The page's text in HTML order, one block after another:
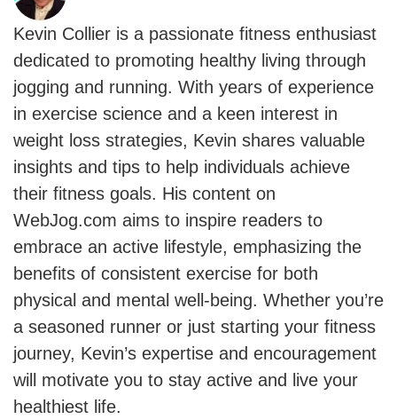
Kevin Collier is a passionate fitness enthusiast
dedicated to promoting healthy living through
jogging and running. With years of experience
in exercise science and a keen interest in
weight loss strategies, Kevin shares valuable
insights and tips to help individuals achieve
their fitness goals. His content on
WebJog.com aims to inspire readers to
embrace an active lifestyle, emphasizing the
benefits of consistent exercise for both
physical and mental well-being. Whether you’re
a seasoned runner or just starting your fitness
journey, Kevin’s expertise and encouragement
will motivate you to stay active and live your
healthiest life.